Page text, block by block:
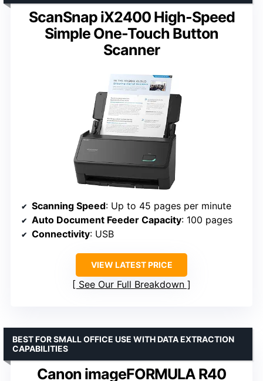
ScanSnap iX2400 High-Speed
Simple One-Touch Button
Scanner
Scanning Speed: Up to 45 pages per minute
Auto Document Feeder Capacity: 100 pages
Connectivity: USB
VIEW LATEST PRICE
See Our Full Breakdown
Canon imageFORMULA R40
BEST FOR SMALL OFFICE USE WITH DATA EXTRACTION
CAPABILITIES